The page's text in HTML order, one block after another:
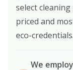
select
priced and
eco-credentials.
We